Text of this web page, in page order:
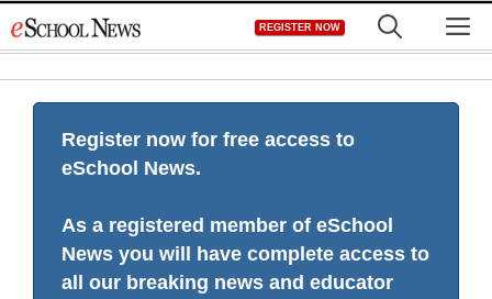
to
REGISTER NOW
Register now for free access to
eSchool News.
As a registered member of eSchool
News you will have complete access to
all our breaking news and educator